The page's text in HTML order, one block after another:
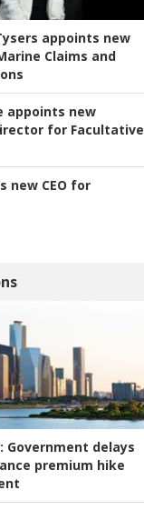
appoints new
Claims and
appoints new
for Facultative
new CEO for
Government delays
premium hike